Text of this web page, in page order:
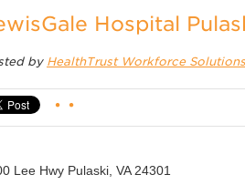
Hospital
by HealthTrust Workforce Solutions
Lee Hwy Pulaski, VA 24301